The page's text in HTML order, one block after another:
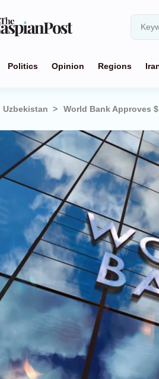
Politics Opinion Regions
Uzbekistan World Bank Approves